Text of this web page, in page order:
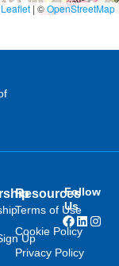
Leaflet | ©OpenStreetMap
Up
Resources
Terms of Use
Cookie Policy
Privacy Policy
Follow
Us